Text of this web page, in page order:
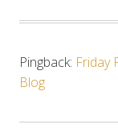
Pingback: Friday
Blog